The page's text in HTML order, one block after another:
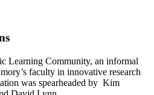
Learning Community, an informal
faculty in innovative research
was spearheaded by Kim